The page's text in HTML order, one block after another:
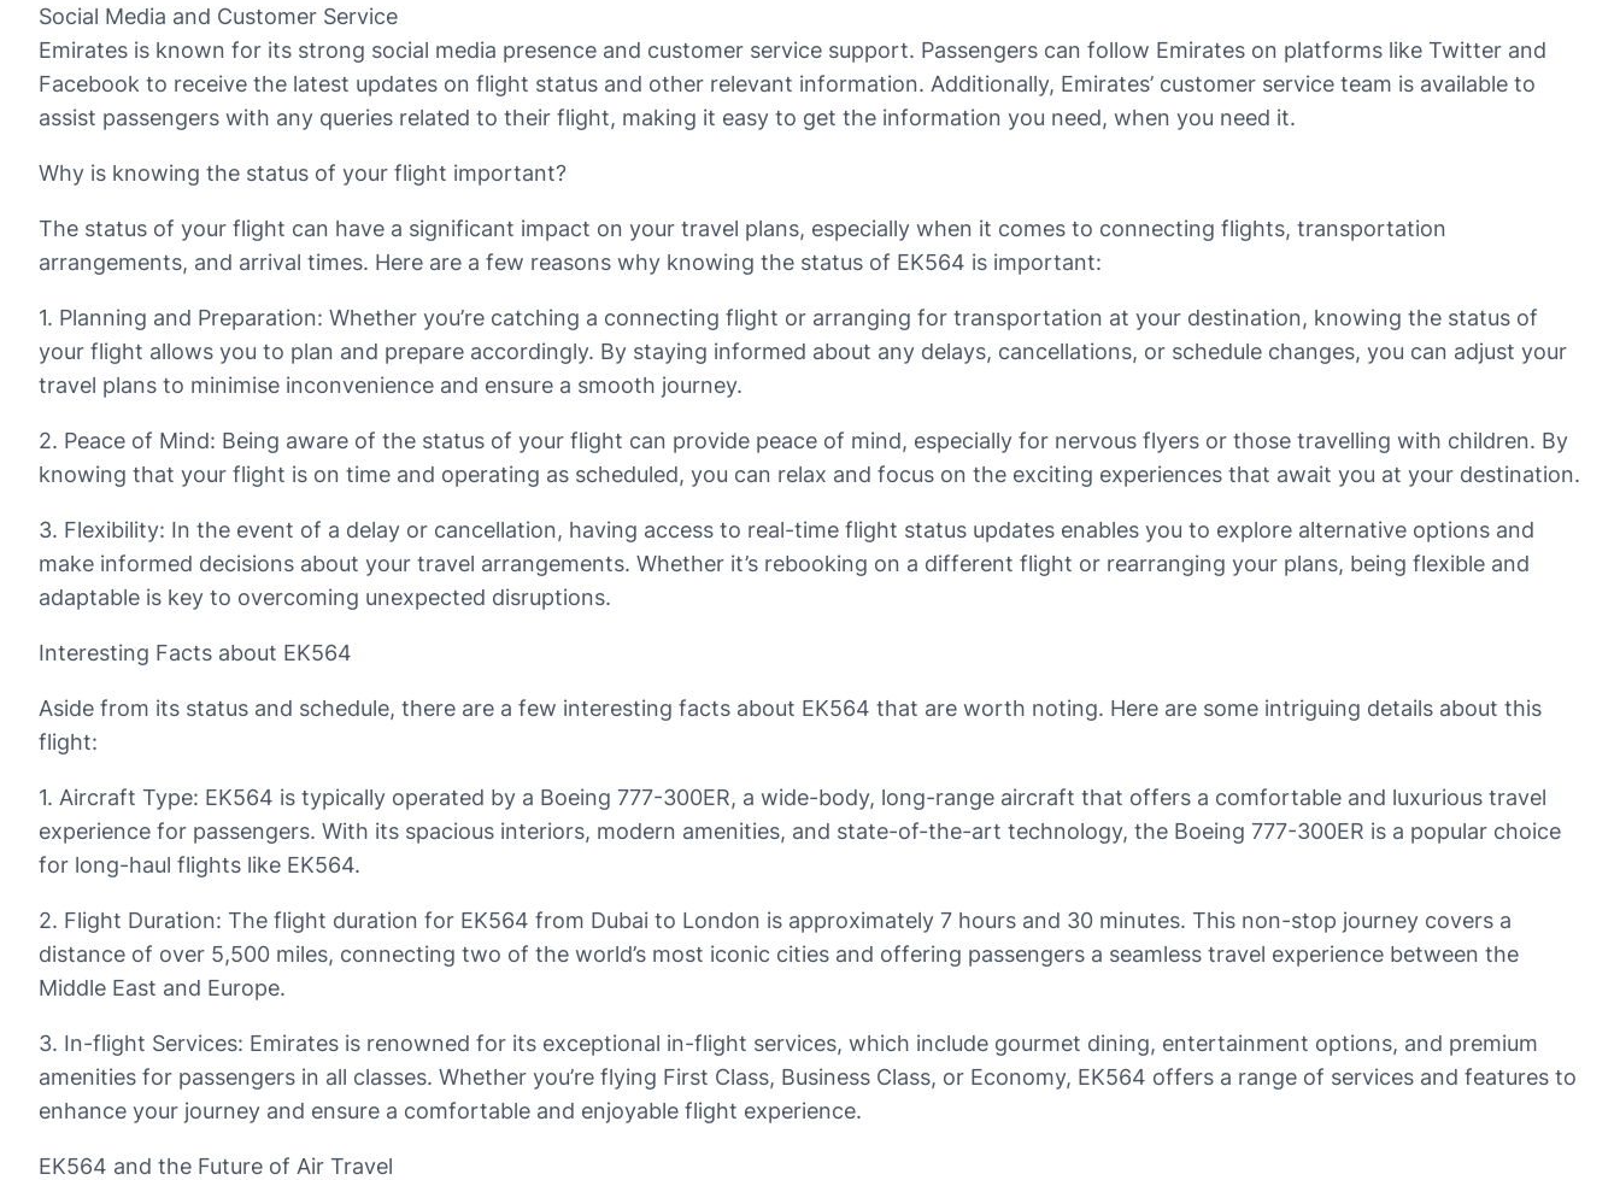
Social Media and Customer Service
Emirates is known for its strong social media presence and customer service support. Passengers can follow Emirates on platforms like Twitter and
Facebook to receive the latest updates on flight status and other relevant information. Additionally, Emirates’ customer service team is available to
assist passengers with any queries related to their flight, making it easy to get the information you need, when you need it.
Why is knowing the status of your flight important?
The status of your flight can have a significant impact on your travel plans, especially when it comes to connecting flights, transportation
arrangements, and arrival times. Here are a few reasons why knowing the status of EK564 is important:
1. Planning and Preparation: Whether you’re catching a connecting flight or arranging for transportation at your destination, knowing the status of
your flight allows you to plan and prepare accordingly. By staying informed about any delays, cancellations, or schedule changes, you can adjust your
travel plans to minimise inconvenience and ensure a smooth journey.
2. Peace of Mind: Being aware of the status of your flight can provide peace of mind, especially for nervous flyers or those travelling with children. By
knowing that your flight is on time and operating as scheduled, you can relax and focus on the exciting experiences that await you at your destination.
3. Flexibility: In the event of a delay or cancellation, having access to real-time flight status updates enables you to explore alternative options and
make informed decisions about your travel arrangements. Whether it’s rebooking on a different flight or rearranging your plans, being flexible and
adaptable is key to overcoming unexpected disruptions.
Interesting Facts about EK564
Aside from its status and schedule, there are a few interesting facts about EK564 that are worth noting. Here are some intriguing details about this
flight:
1. Aircraft Type: EK564 is typically operated by a Boeing 777-300ER, a wide-body, long-range aircraft that offers a comfortable and luxurious travel
experience for passengers. With its spacious interiors, modern amenities, and state-of-the-art technology, the Boeing 777-300ER is a popular choice
for long-haul flights like EK564.
2. Flight Duration: The flight duration for EK564 from Dubai to London is approximately 7 hours and 30 minutes. This non-stop journey covers a
distance of over 5,500 miles, connecting two of the world’s most iconic cities and offering passengers a seamless travel experience between the
Middle East and Europe.
3. In-flight Services: Emirates is renowned for its exceptional in-flight services, which include gourmet dining, entertainment options, and premium
amenities for passengers in all classes. Whether you’re flying First Class, Business Class, or Economy, EK564 offers a range of services and features to
enhance your journey and ensure a comfortable and enjoyable flight experience.
EK564 and the Future of Air Travel